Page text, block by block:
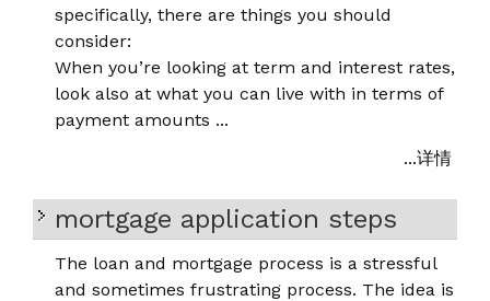
specifically, there are things you should
consider:
When you’re looking at term and interest rates,
look also at what you can live with in terms of
payment amounts ...
...详情
mortgage application steps
The loan and mortgage process is a stressful
and sometimes frustrating process. The idea is